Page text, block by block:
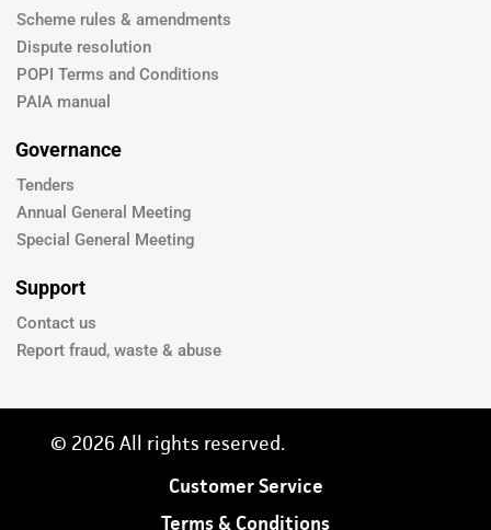
Scheme rules & amendments
Dispute resolution
POPI Terms and Conditions
PAIA manual
Governance
Tenders
Annual General Meeting
Special General Meeting
Support
Contact us
Report fraud, waste & abuse
© 2026 All rights reserved.
Customer Service
Terms & Conditions